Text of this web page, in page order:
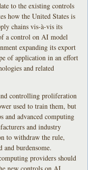
to the existing controls
how the United States is
chains vis-à-vis its
a control on AI model
expanding its export
of application in an effort
and related
controlling proliferation
used to train them, but
and advanced computing
and industry
to withdraw the rule,
and burdensome.
providers should
new controls on AI